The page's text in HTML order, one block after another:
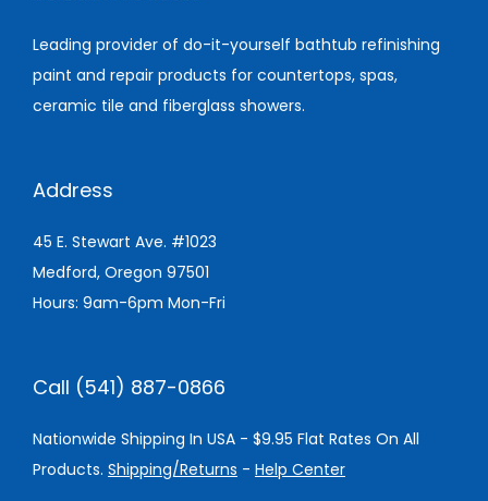
Leading provider of do-it-yourself bathtub refinishing
paint and repair products for countertops, spas,
ceramic tile and fiberglass showers.
Address
45 E. Stewart Ave. #1023
Medford, Oregon 97501
Hours: 9am-6pm Mon-Fri
Call (541) 887-0866
Nationwide Shipping In USA - $9.95 Flat Rates On All
Products. Shipping/Returns - Help Center